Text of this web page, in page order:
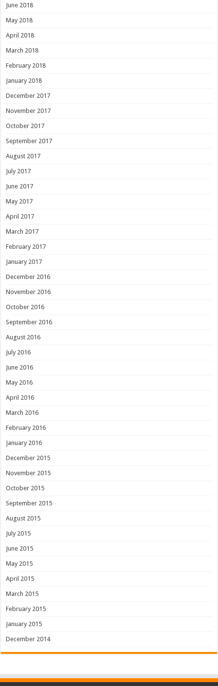
June 2018
May 2018
April 2018
March 2018
February 2018
January 2018
December 2017
November 2017
October 2017
September 2017
August 2017
July 2017
June 2017
May 2017
April 2017
March 2017
February 2017
January 2017
December 2016
November 2016
October 2016
September 2016
August 2016
July 2016
June 2016
May 2016
April 2016
March 2016
February 2016
January 2016
December 2015
November 2015
October 2015
September 2015
August 2015
July 2015
June 2015
May 2015
April 2015
March 2015
February 2015
January 2015
December 2014